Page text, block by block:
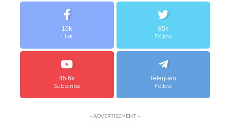
16k
Like
85k
Follow
45.6k
Subscribe
Telegram
Follow
- ADVERTISEMENT -